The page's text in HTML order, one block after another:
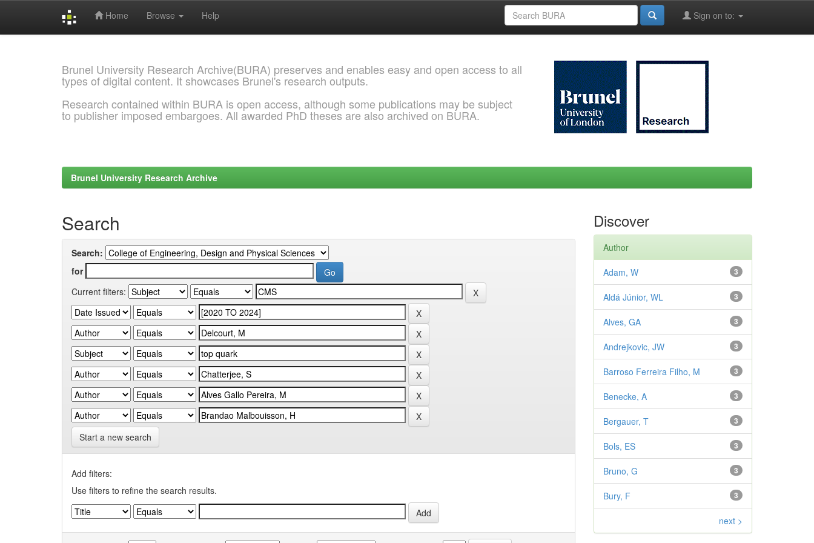
Home Browse Help Sign on to:
Brunel University Research Archive(BURA) preserves and enables easy and open access to all
types of digital content. It showcases Brunel's research outputs.
Research contained within BURA is open access, although some publications may be subject
to publisher imposed embargoes. All awarded PhD theses are also archived on BURA.
Brunel University Research Archive
Search
Search:
for
Current filters:
Start a new search
Add filters:
Use filters to refine the search results.
Discover
Author
3
Adam, W
3
Aldá Júnior, WL
3
Alves, GA
3
Andrejkovic, JW
3
Barroso Ferreira Filho, M
3
Benecke, A
3
Bergauer, T
3
Bols, ES
3
Bruno, G
3
Bury, F
next >